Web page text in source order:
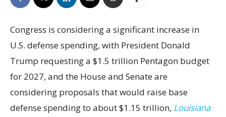
Congress is considering a significant increase in
U.S. defense spending, with President Donald
Trump requesting a $1.5 trillion Pentagon budget
for 2027, and the House and Senate are
considering proposals that would raise base
defense spending to about $1.15 trillion, Louisiana